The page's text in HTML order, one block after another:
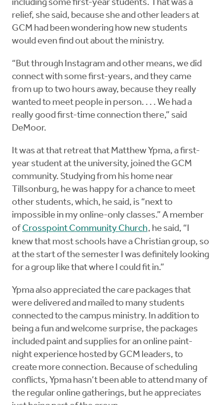
including some first-year students. That was a
relief, she said, because she and other leaders at
GCM had been wondering how new students
would even find out about the ministry.
“But through Instagram and other means, we did
connect with some first-years, and they came
from up to two hours away, because they really
wanted to meet people in person. . . . We had a
really good first-time connection there,” said
DeMoor.
It was at that retreat that Matthew Ypma, a first-
year student at the university, joined the GCM
community. Studying from his home near
Tillsonburg, he was happy for a chance to meet
other students, which, he said, is “next to
impossible in my online-only classes.” A member
of Crosspoint Community Church, he said, “I
knew that most schools have a Christian group, so
at the start of the semester I was definitely looking
for a group like that where I could fit in.”
Ypma also appreciated the care packages that
were delivered and mailed to many students
connected to the campus ministry. In addition to
being a fun and welcome surprise, the packages
included paint and supplies for an online paint-
night experience hosted by GCM leaders, to
create more connection. Because of scheduling
conflicts, Ypma hasn’t been able to attend many of
the regular online gatherings, but he appreciates